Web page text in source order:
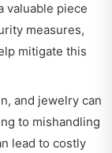
valuable piece
measures,
mitigate this
and jewelry can
to mishandling
lead to costly